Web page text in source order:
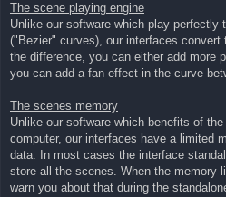
t
The scene playing engine
Unlike our software which play perfectly
("Bezier" curves), our interfaces
the difference, you can either add more
you can add a fan effect in the curve
The scenes memory
Unlike our software which benefits of
computer, our interfaces have a limited
data. In most cases the interface
store all the scenes. When the memory
warn you about that during the